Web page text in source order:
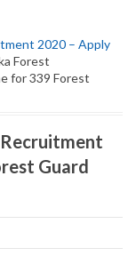
2020 – Apply
Forest
for 339 Forest
Guard